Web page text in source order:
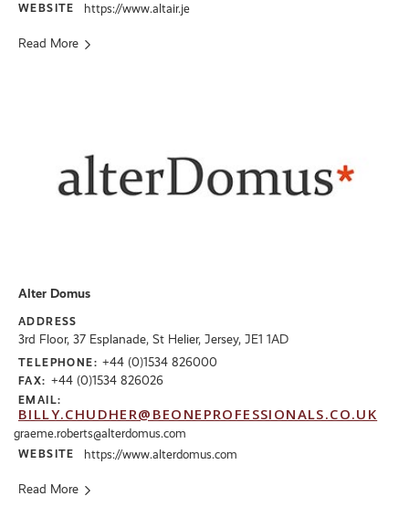
WEBSITE https://www.altair.je
Read More
Alter Domus
ADDRESS
3rd Floor, 37 Esplanade, St Helier, Jersey, JE1 1AD
TELEPHONE: +44 (0)1534 826000
FAX: +44 (0)1534 826026
EMAIL:
BILLY.CHUDHER@BEONEPROFESSIONALS.CO.UK
graeme.roberts@alterdomus.com
WEBSITE https://www.alterdomus.com
Read More